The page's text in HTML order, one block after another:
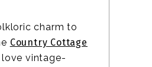
charm to
Country Cottage
vintage-